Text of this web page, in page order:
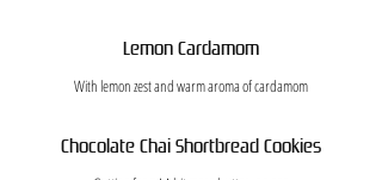
Lemon Cardamom
With lemon zest and warm aroma of cardamom
Chocolate Chai Shortbread Cookies